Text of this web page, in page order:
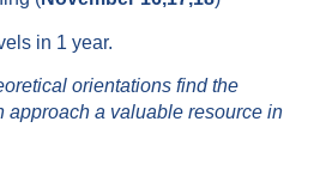
in 1 year.
orientations find the
approach a valuable resource in